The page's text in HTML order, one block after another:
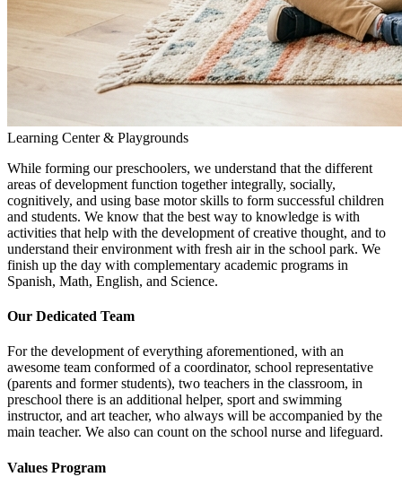
Learning Center & Playgrounds
While forming our preschoolers, we understand that the different
areas of development function together integrally, socially,
cognitively, and using base motor skills to form successful children
and students. We know that the best way to knowledge is with
activities that help with the development of creative thought, and to
understand their environment with fresh air in the school park. We
finish up the day with complementary academic programs in
Spanish, Math, English, and Science.
Our Dedicated Team
For the development of everything aforementioned, with an
awesome team conformed of a coordinator, school representative
(parents and former students), two teachers in the classroom, in
preschool there is an additional helper, sport and swimming
instructor, and art teacher, who always will be accompanied by the
main teacher. We also can count on the school nurse and lifeguard.
Values Program